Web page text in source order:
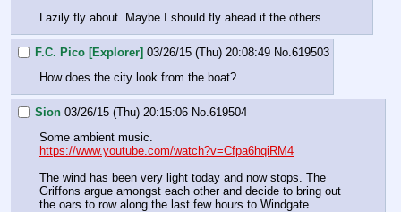
Lazily fly about. Maybe I should fly ahead if the others…
F.C. Pico [Explorer] 03/26/15 (Thu) 20:08:49 No. 619503
How does the city look from the boat?
Sion 03/26/15 (Thu) 20:15:06 No. 619504
Some ambient music.
https://www.youtube.com/watch?v=Cfpa6hqiRM4
The wind has been very light today and now stops. The
Griffons argue amongst each other and decide to bring out
the oars to row along the last few hours to Windgate.